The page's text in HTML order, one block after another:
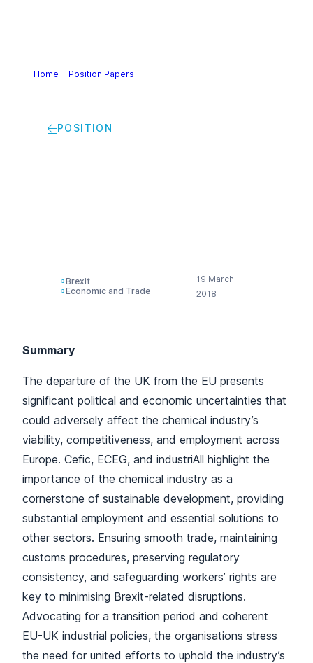
Home Position Papers
POSITION
Brexit
Economic and Trade
19 March
2018
Summary
The departure of the UK from the EU presents
significant political and economic uncertainties that
could adversely affect the chemical industry’s
viability, competitiveness, and employment across
Europe. Cefic, ECEG, and industriAll highlight the
importance of the chemical industry as a
cornerstone of sustainable development, providing
substantial employment and essential solutions to
other sectors. Ensuring smooth trade, maintaining
customs procedures, preserving regulatory
consistency, and safeguarding workers’ rights are
key to minimising Brexit-related disruptions.
Advocating for a transition period and coherent
EU-UK industrial policies, the organisations stress
the need for united efforts to uphold the industry’s